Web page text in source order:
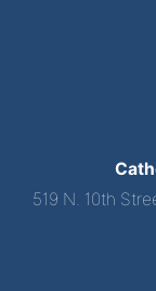
519 N. 10th